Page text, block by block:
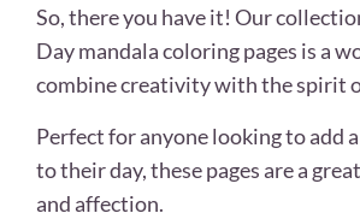
So, there you have it! Our
Day mandala coloring pages is a
combine creativity with the spirit
Perfect for anyone looking to add
to their day, these pages are a
and affection.